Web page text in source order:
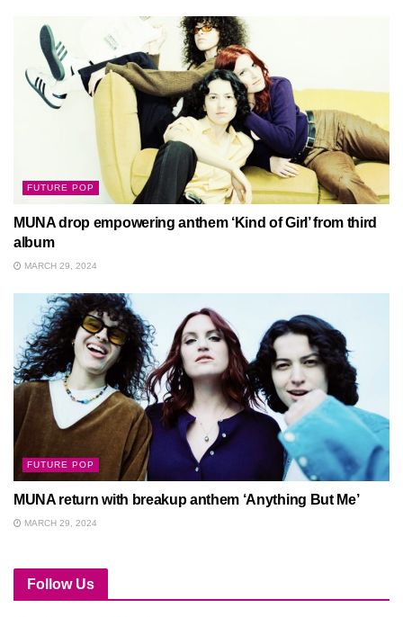
FUTURE POP
MUNA drop empowering anthem ‘Kind of Girl’ from third
album
MARCH 29, 2024
FUTURE POP
MUNA return with breakup anthem ‘Anything But Me’
MARCH 29, 2024
Follow Us